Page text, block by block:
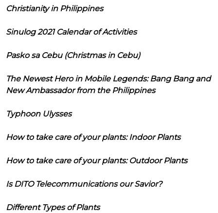
Christianity in Philippines
Sinulog 2021 Calendar of Activities
Pasko sa Cebu (Christmas in Cebu)
The Newest Hero in Mobile Legends: Bang Bang and
New Ambassador from the Philippines
Typhoon Ulysses
How to take care of your plants: Indoor Plants
How to take care of your plants: Outdoor Plants
Is DITO Telecommunications our Savior?
Different Types of Plants